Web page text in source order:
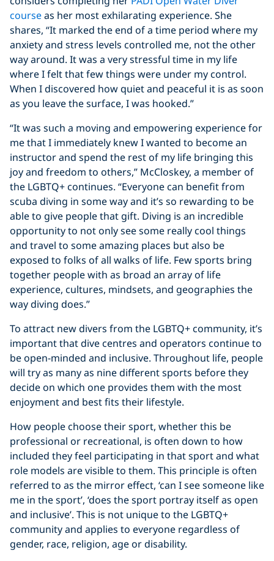
courseas her most exhilarating experience. She
shares, “It marked the end of a time period where my
anxiety and stress levels controlled me, not the other
way around. It was a very stressful time in my life
where I felt that few things were under my control.
When I discovered how quiet and peaceful it is as soon
as you leave the surface, I was hooked.”
“It was such a moving and empowering experience for
me that I immediately knew I wanted to become an
instructor and spend the rest of my life bringing this
joy and freedom to others,” McCloskey, a member of
the LGBTQ+ continues. “Everyone can benefit from
scuba diving in some way and it’s so rewarding to be
able to give people that gift. Diving is an incredible
opportunity to not only see some really cool things
and travel to some amazing places but also be
exposed to folks of all walks of life. Few sports bring
together people with as broad an array of life
experience, cultures, mindsets, and geographies the
way diving does.”
To attract new divers from the LGBTQ+ community, it’s
important that dive centres and operators continue to
be open-minded and inclusive. Throughout life, people
will try as many as nine different sports before they
decide on which one provides them with the most
enjoyment and best fits their lifestyle.
How people choose their sport, whether this be
professional or recreational, is often down to how
included they feel participating in that sport and what
role models are visible to them. This principle is often
referred to as the mirror effect, ‘can I see someone like
me in the sport’, ‘does the sport portray itself as open
and inclusive’. This is not unique to the LGBTQ+
community and applies to everyone regardless of
gender, race, religion, age or disability.